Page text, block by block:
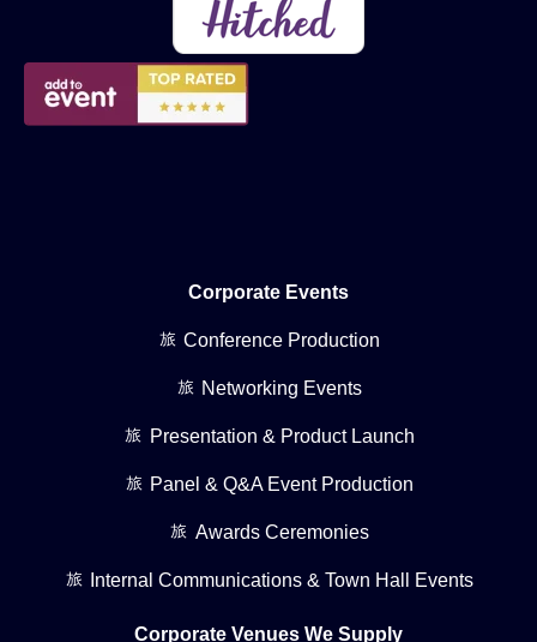
Corporate Events
Conference Production
Networking Events
Presentation & Product Launch
Panel & Q&A Event Production
Awards Ceremonies
Internal Communications & Town Hall Events
Corporate Venues We Supply